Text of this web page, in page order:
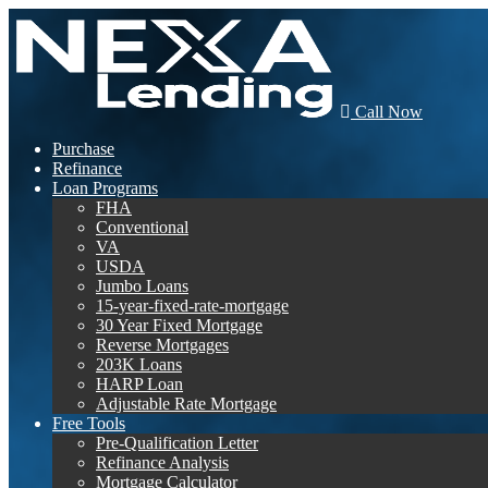
Call Now
Purchase
Refinance
Loan Programs
FHA
Conventional
VA
USDA
Jumbo Loans
15-year-fixed-rate-mortgage
30 Year Fixed Mortgage
Reverse Mortgages
203K Loans
HARP Loan
Adjustable Rate Mortgage
Free Tools
Pre-Qualification Letter
Refinance Analysis
Mortgage Calculator